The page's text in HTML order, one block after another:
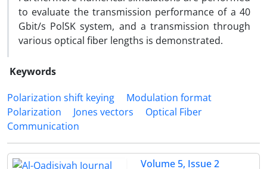
to evaluate the transmission performance of a 40
Gbit/s PolSK system, and a transmission through
various optical fiber lengths is demonstrated.
Keywords
Polarization shift keying
Modulation format
Polarization
Jones vectors
Optical Fiber
Communication
Volume 5, Issue 2